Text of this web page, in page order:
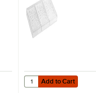
Polycarbonate Fluid
Add to Cart
Quantity for Pavoni 3
Add to Cart